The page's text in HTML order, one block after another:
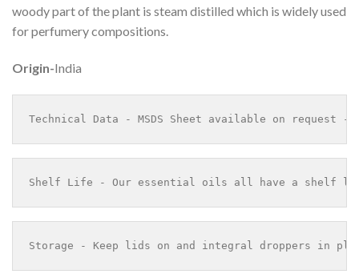
woody part of the plant is steam distilled which is widely used
for perfumery compositions.
Origin-India
Technical Data - MSDS Sheet available on request -
Shelf Life - Our essential oils all have a shelf life
Storage - Keep lids on and integral droppers in